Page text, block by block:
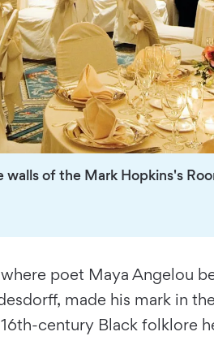
of the Mark Hopkins's
poet Maya Angelou
made his mark in
century Black folklore